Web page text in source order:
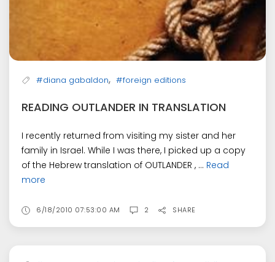
#diana gabaldon, #foreign editions
READING OUTLANDER IN TRANSLATION
I recently returned from visiting my sister and her
family in Israel. While I was there, I picked up a copy
of the Hebrew translation of OUTLANDER , ... Read
more
6/18/2010 07:53:00 AM 2 SHARE